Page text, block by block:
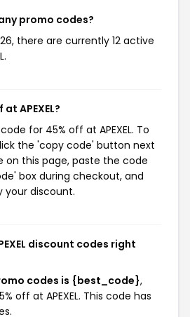
any promo codes?
there are currently 12 active
APEXEL?
for 45% off at APEXEL. To
the 'copy code' button next
on this page, paste the code
box during checkout, and
your discount.
discount codes right
codes is {best_code},
off at APEXEL. This code has